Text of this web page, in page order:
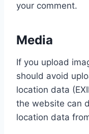
your comment.
Media
If you upload
should avoid
location data
the website can
location data